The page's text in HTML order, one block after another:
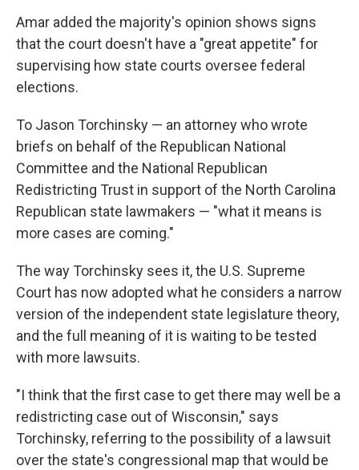
Amar added the majority's opinion shows signs
that the court doesn't have a "great appetite" for
supervising how state courts oversee federal
elections.
To Jason Torchinsky — an attorney who wrote
briefs on behalf of the Republican National
Committee and the National Republican
Redistricting Trust in support of the North Carolina
Republican state lawmakers — "what it means is
more cases are coming."
The way Torchinsky sees it, the U.S. Supreme
Court has now adopted what he considers a narrow
version of the independent state legislature theory,
and the full meaning of it is waiting to be tested
with more lawsuits.
"I think that the first case to get there may well be a
redistricting case out of Wisconsin," says
Torchinsky, referring to the possibility of a lawsuit
over the state's congressional map that would be